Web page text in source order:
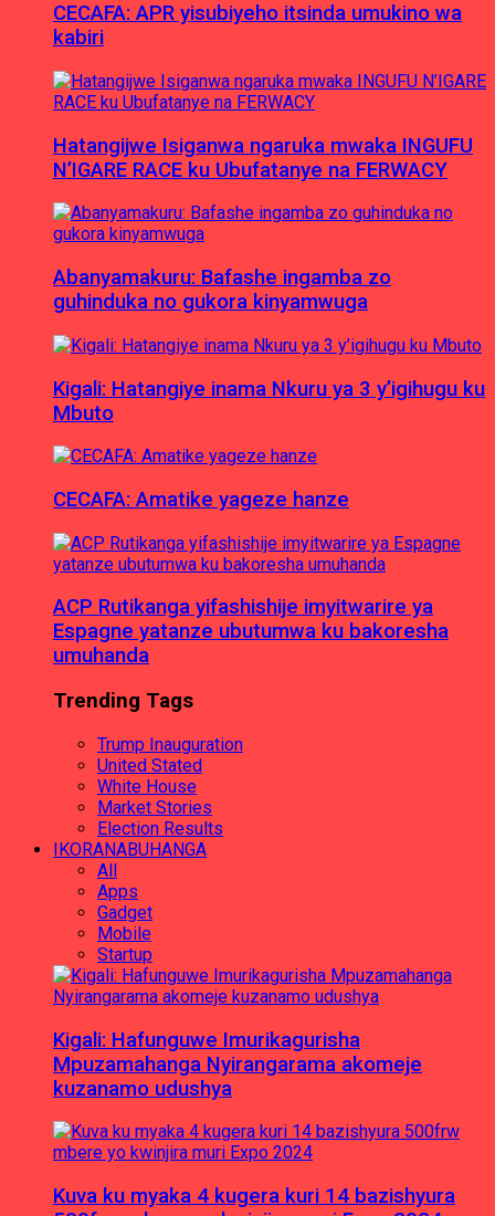
CECAFA: APR yisubiyeho itsinda umukino wa
kabiri
Hatangijwe Isiganwa ngaruka mwaka INGUFU
N’IGARE RACE ku Ubufatanye na FERWACY
Abanyamakuru: Bafashe ingamba zo
guhinduka no gukora kinyamwuga
Kigali: Hatangiye inama Nkuru ya 3 y’igihugu ku
Mbuto
CECAFA: Amatike yageze hanze
ACP Rutikanga yifashishije imyitwarire ya
Espagne yatanze ubutumwa ku bakoresha
umuhanda
Trending Tags
Trump Inauguration
United Stated
White House
Market Stories
Election Results
IKORANABUHANGA
All
Apps
Gadget
Mobile
Startup
Kigali: Hafunguwe Imurikagurisha
Mpuzamahanga Nyirangarama akomeje
kuzanamo udushya
Kuva ku myaka 4 kugera kuri 14 bazishyura